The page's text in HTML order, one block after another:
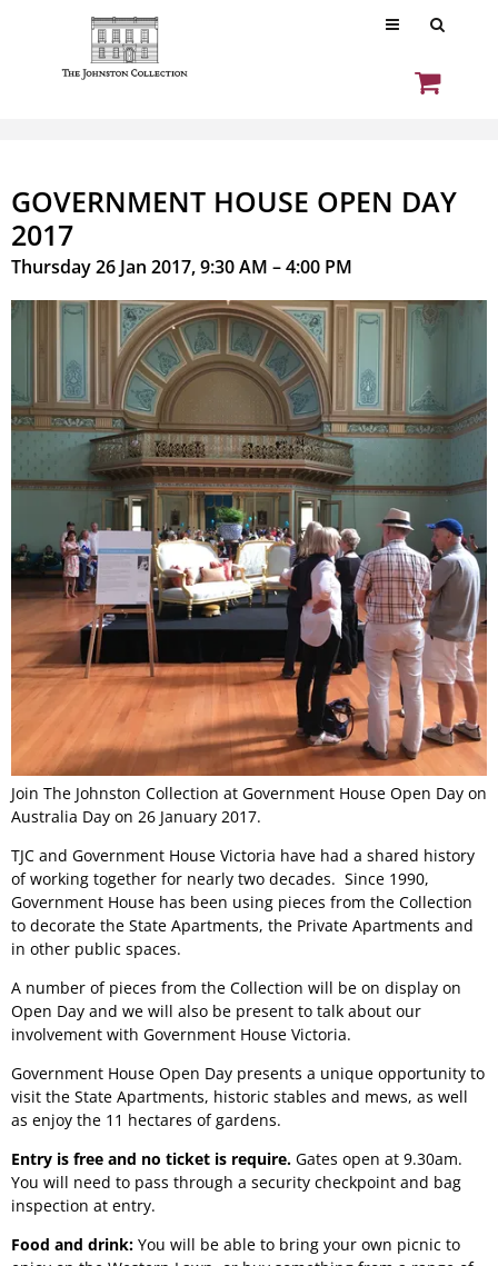
GOVERNMENT HOUSE OPEN DAY
2017
Thursday 26 Jan 2017, 9:30 AM – 4:00 PM
Join The Johnston Collection at Government House Open Day on
Australia Day on 26 January 2017.
TJC and Government House Victoria have had a shared history
of working together for nearly two decades. Since 1990,
Government House has been using pieces from the Collection
to decorate the State Apartments, the Private Apartments and
in other public spaces.
A number of pieces from the Collection will be on display on
Open Day and we will also be present to talk about our
involvement with Government House Victoria.
Government House Open Day presents a unique opportunity to
visit the State Apartments, historic stables and mews, as well
as enjoy the 11 hectares of gardens.
Entry is free and no ticket is require. Gates open at 9.30am.
You will need to pass through a security checkpoint and bag
inspection at entry.
Food and drink: You will be able to bring your own picnic to